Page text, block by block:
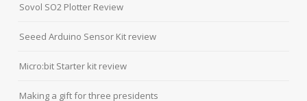
Sovol SO2 Plotter Review
Seeed Arduino Sensor Kit review
Micro:bit Starter kit review
Making a gift for three presidents